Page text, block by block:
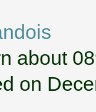
about
on